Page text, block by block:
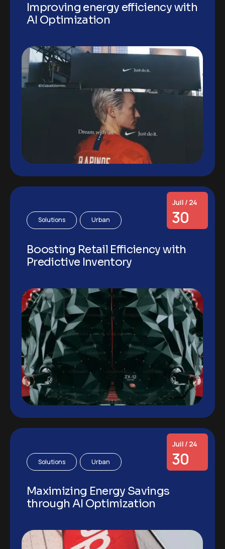
Improving energy efficiency with
AI Optimization
Solutions Urban
Juil / 24
30
Boosting Retail Efficiency with
Predictive Inventory
Solutions Urban
Juil / 24
30
Maximizing Energy Savings
through AI Optimization